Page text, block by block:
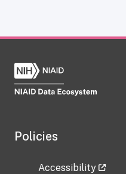
Policies
Accessibility